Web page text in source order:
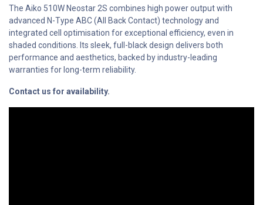
The Aiko 510W Neostar 2S combines high power output with
advanced N-Type ABC (All Back Contact) technology and
integrated cell optimisation for exceptional efficiency, even in
shaded conditions. Its sleek, full-black design delivers both
performance and aesthetics, backed by industry-leading
warranties for long-term reliability.
Contact us for availability.